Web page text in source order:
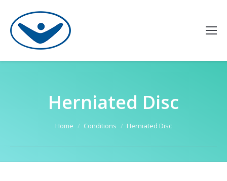
Herniated Disc
You are here:Home Conditions Herniated Disc